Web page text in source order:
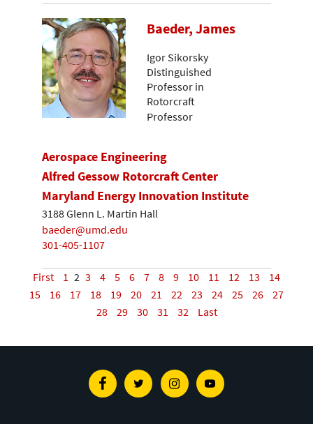
Baeder, James
Igor Sikorsky
Distinguished
Professor in
Rotorcraft
Professor
Aerospace Engineering
Alfred Gessow Rotorcraft Center
Maryland Energy Innovation Institute
3188 Glenn L. Martin Hall
baeder@umd.edu
301-405-1107
First 1 2 3 4 5 6 7 8 9 10 11 12 13
14
15
16 17 18 19 20 21 22 23 24 25 26
27
28
29 30 31 32 Last
FacebookTwitterInstagramYoutube